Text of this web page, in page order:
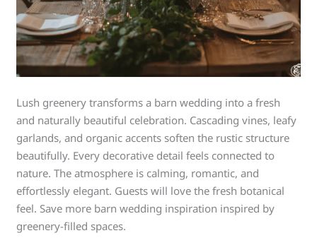
Lush greenery transforms a barn wedding into a fresh
and naturally beautiful celebration. Cascading vines, leafy
garlands, and organic accents soften the rustic structure
beautifully. Every decorative detail feels connected to
nature. The atmosphere is calming, romantic, and
effortlessly elegant. Guests will love the fresh botanical
feel. Save more barn wedding inspiration inspired by
greenery-filled spaces.